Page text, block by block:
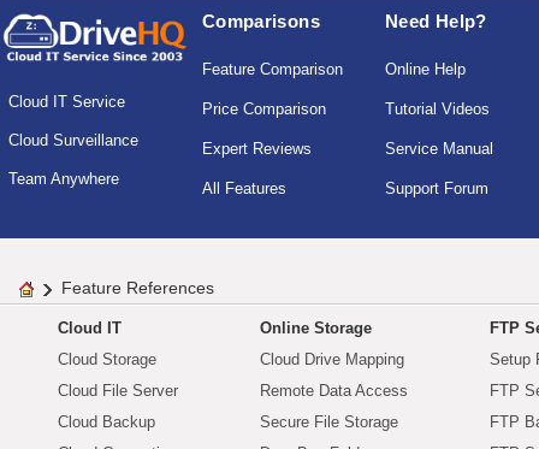
Cloud IT Service
Cloud Surveillance
Team Anywhere
Comparisons
Feature Comparison
Price Comparison
Expert Reviews
All Features
Need Help?
Online Help
Tutorial Videos
Service Manual
Support Forum
Feature References
Cloud IT
Cloud Storage
Cloud File Server
Cloud Backup
Online Storage
Cloud Drive Mapping
Remote Data Access
Secure File Storage
FTP
Setup
FTP
FTP